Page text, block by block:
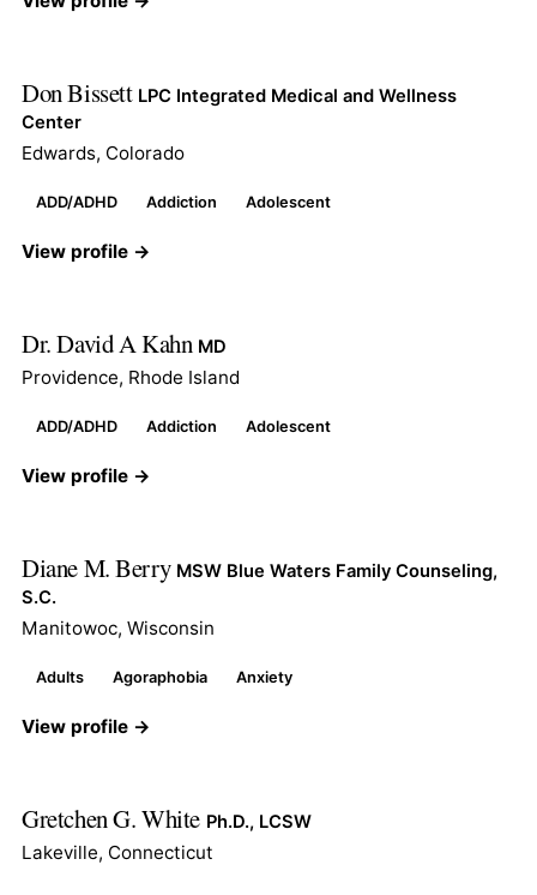
Don Bissett LPC Integrated Medical and Wellness
Center
Edwards, Colorado
ADD/ADHD Addiction Adolescent
View profile →
Dr. David A Kahn MD
Providence, Rhode Island
ADD/ADHD Addiction Adolescent
View profile →
Diane M. Berry MSW Blue Waters Family Counseling,
S.C.
Manitowoc, Wisconsin
Adults Agoraphobia Anxiety
View profile →
Gretchen G. White Ph.D., LCSW
Lakeville, Connecticut